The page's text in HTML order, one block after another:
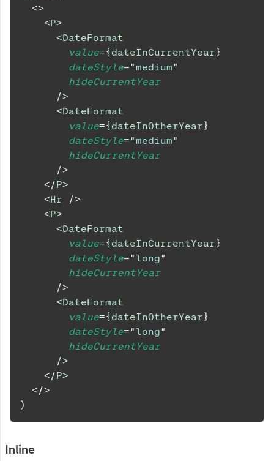
<>
<P>
<DateFormat
value={dateInCurrentYear}
dateStyle="medium"
hideCurrentYear
/>
<DateFormat
value={dateInOtherYear}
dateStyle="medium"
hideCurrentYear
/>
</P>
<Hr
/>
<P>
<DateFormat
value={dateInCurrentYear}
dateStyle="long"
hideCurrentYear
/>
<DateFormat
value={dateInOtherYear}
dateStyle="long"
hideCurrentYear
/>
</P>
</>
)
Inline